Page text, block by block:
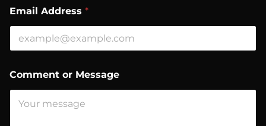
s
C
o
m
n
Email Address *
Comment or Message